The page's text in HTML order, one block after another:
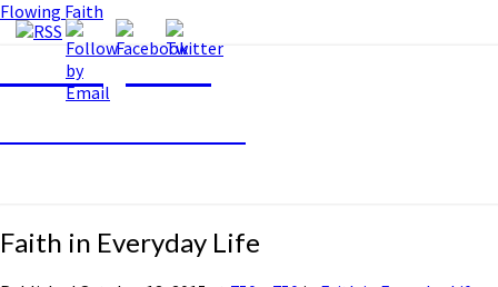
Flowing Faith
Flowing Faith
Faith in Everyday Life